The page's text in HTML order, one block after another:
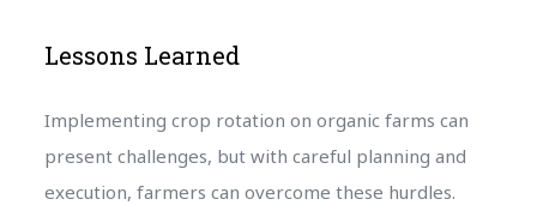
Lessons Learned
Implementing crop rotation on organic farms can
present challenges, but with careful planning and
execution, farmers can overcome these hurdles.